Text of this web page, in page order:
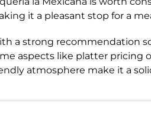
it a pleasant stop for a
a strong recommendation
aspects like platter pricing
atmosphere make it a